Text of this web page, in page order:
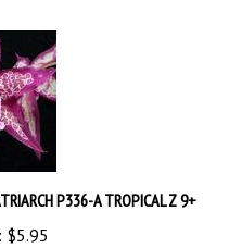
P336-A TROPICAL Z 9+
$5.95